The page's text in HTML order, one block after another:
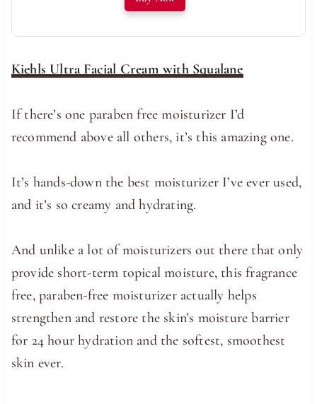
Kiehls Ultra Facial Cream with Squalane
If there’s one paraben free moisturizer I’d
recommend above all others, it’s this amazing one.
It’s hands-down the best moisturizer I’ve ever used,
and it’s so creamy and hydrating.
And unlike a lot of moisturizers out there that only
provide short-term topical moisture, this fragrance
free, paraben-free moisturizer actually helps
strengthen and restore the skin’s moisture barrier
for 24 hour hydration and the softest, smoothest
skin ever.